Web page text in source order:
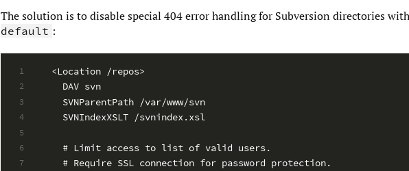
The solution is to disable special 404 error handling for Subversion directories with
default :
1
2
3
4
5
6
7
<Location /repos>
  DAV svn
  SVNParentPath /var/www/svn
  SVNIndexXSLT /svnindex.xsl
  # Limit access to list of valid users.
  # Require SSL connection for password protection.